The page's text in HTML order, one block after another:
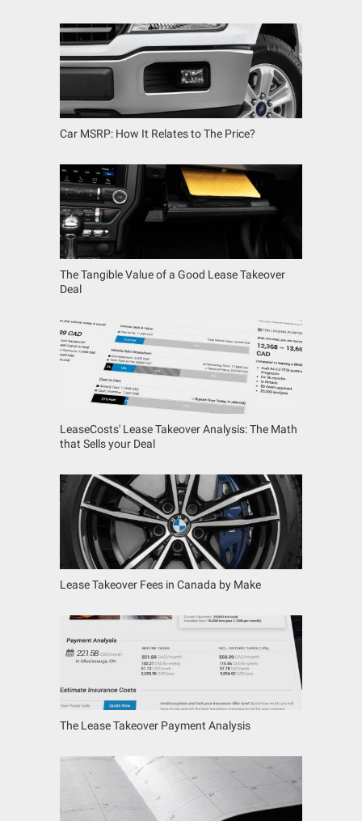
Car MSRP: How It Relates to The Price?
The Tangible Value of a Good Lease Takeover
Deal
LeaseCosts' Lease Takeover Analysis: The Math
that Sells your Deal
Lease Takeover Fees in Canada by Make
The Lease Takeover Payment Analysis